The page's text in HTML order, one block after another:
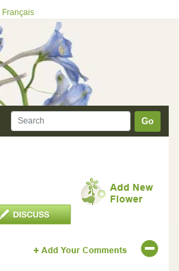
Français
Go